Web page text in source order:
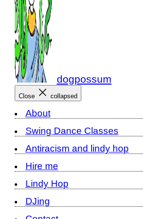
dogpossum
Close collapsed
About
Swing Dance Classes
Antiracism and lindy hop
Hire me
Lindy Hop
DJing